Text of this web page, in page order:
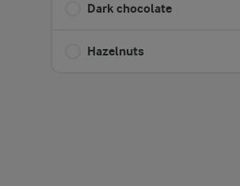
Dark chocolate
Hazelnuts